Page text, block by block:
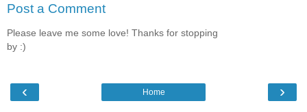
Post a Comment
Please leave me some love! Thanks for stopping
by :)
‹ ›
Home